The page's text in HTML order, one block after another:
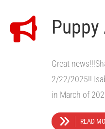
Great
2/22/2025!!
in March of
READ